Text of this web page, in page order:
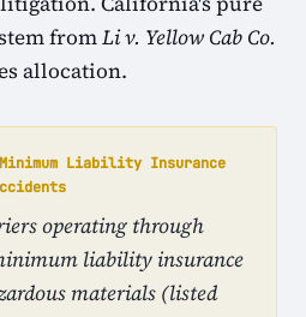
fromLi v. Yellow Cab Co.
allocation.
Liability Insurance
operating through
liability insurance
materials (listed